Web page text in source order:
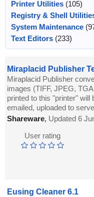
Printer Utilities(105)
Registry & Shell
System Maintenance
Text Editors(233)
Miraplacid Publisher
Miraplacid Publisher
images (TIFF, JPEG,
printed to this "printer"
emailed, uploaded to
Shareware, Updated 6
User rating
Eusing Cleaner 6.1